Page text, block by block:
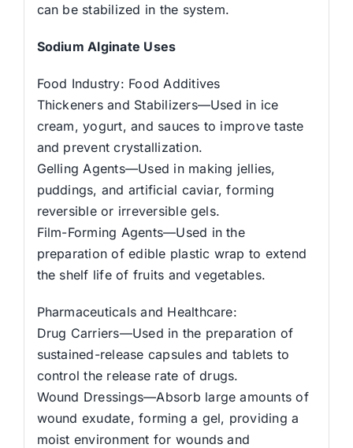
can be stabilized in the system.
Sodium Alginate Uses
Food Industry: Food Additives
Thickeners and Stabilizers—Used in ice
cream, yogurt, and sauces to improve taste
and prevent crystallization.
Gelling Agents—Used in making jellies,
puddings, and artificial caviar, forming
reversible or irreversible gels.
Film-Forming Agents—Used in the
preparation of edible plastic wrap to extend
the shelf life of fruits and vegetables.
Pharmaceuticals and Healthcare:
Drug Carriers—Used in the preparation of
sustained-release capsules and tablets to
control the release rate of drugs.
Wound Dressings—Absorb large amounts of
wound exudate, forming a gel, providing a
moist environment for wounds and